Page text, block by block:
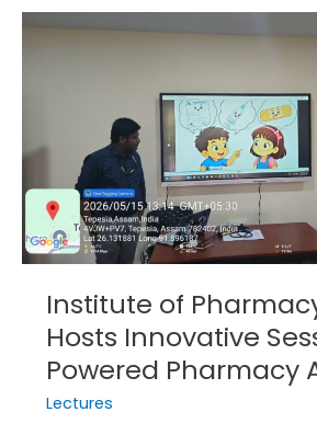
Institute of
Hosts Innovative
Powered Pharmacy
Lectures
Innovative
Session
on
AI-
Powered
Animation